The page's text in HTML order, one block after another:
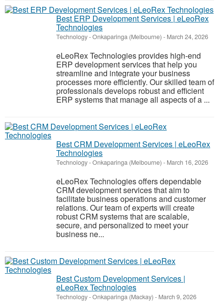
Best ERP Development Services | eLeoRex
Technologies
Technology-Onkaparinga (Melbourne) - March 24, 2026
eLeoRex Technologies provides high-end
ERP development services that help you
streamline and integrate your business
processes more efficiently. Our skilled team of
professionals develops robust and efficient
ERP systems that manage all aspects of a ...
Best CRM Development Services | eLeoRex
Technologies
Technology-Onkaparinga (Melbourne) - March 16, 2026
eLeoRex Technologies offers dependable
CRM development services that aim to
facilitate business operations and customer
relations. Our team of experts will create
robust CRM systems that are scalable,
secure, and personalized to meet your
business ne...
Best Custom Development Services |
eLeoRex Technologies
Technology-Onkaparinga (Mackay) - March 9, 2026